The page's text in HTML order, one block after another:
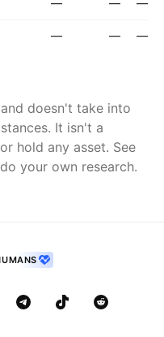
— — —
— — —
doesn't take into
It isn't a
hold any asset. See
your own research.